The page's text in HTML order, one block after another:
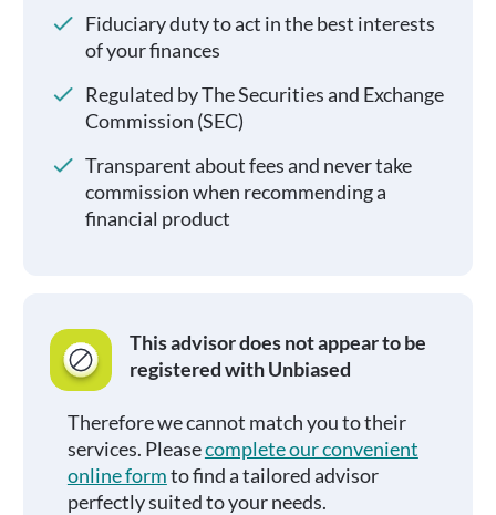
Fiduciary duty to act in the best interests
of your finances
Regulated by The Securities and Exchange
Commission (SEC)
Transparent about fees and never take
commission when recommending a
financial product
This advisor does not appear to be
registered with Unbiased
Therefore we cannot match you to their
services. Pleasecomplete our convenient
online formto find a tailored advisor
perfectly suited to your needs.